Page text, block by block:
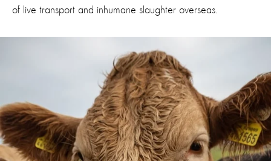
of live transport and inhumane slaughter overseas.